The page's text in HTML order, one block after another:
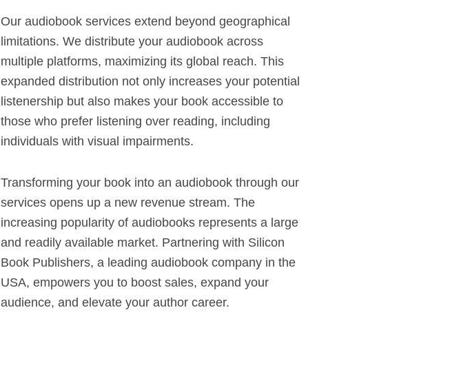
Our audiobook services extend beyond geographical
limitations. We distribute your audiobook across
multiple platforms, maximizing its global reach. This
expanded distribution not only increases your potential
listenership but also makes your book accessible to
those who prefer listening over reading, including
individuals with visual impairments.
Transforming your book into an audiobook through our
services opens up a new revenue stream. The
increasing popularity of audiobooks represents a large
and readily available market. Partnering with Silicon
Book Publishers, a leading audiobook company in the
USA, empowers you to boost sales, expand your
audience, and elevate your author career.